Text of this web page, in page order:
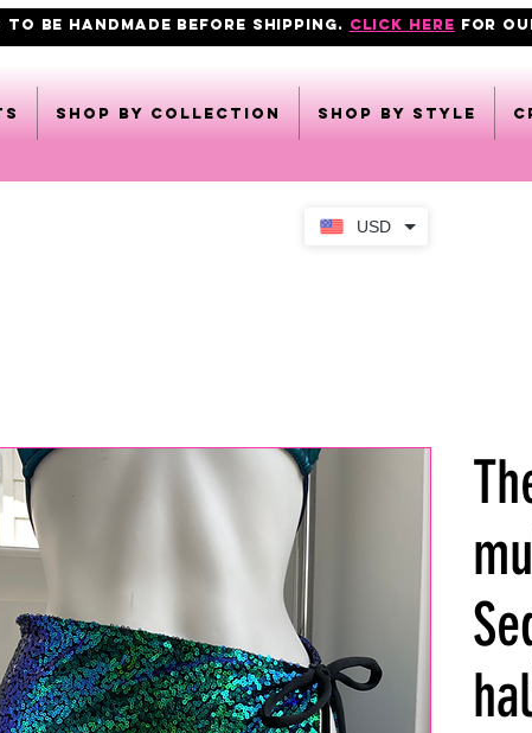
USD
BE HANDMADE BEFORE SHIPPING. click here FOR
Shop by collection Shop by style